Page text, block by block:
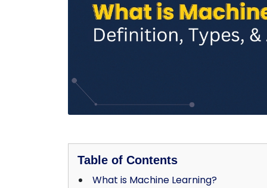
Table of Contents
What is Machine Learning?